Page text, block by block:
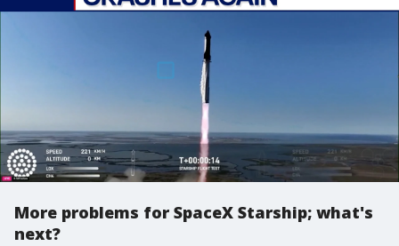
More problems for SpaceX Starship; what's
next?